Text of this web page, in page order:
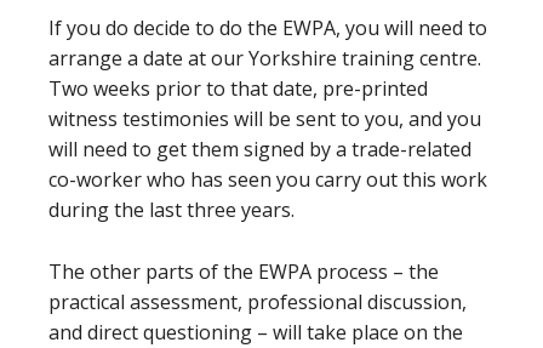
If you do decide to do the EWPA, you will need to
arrange a date at our Yorkshire training centre.
Two weeks prior to that date, pre-printed
witness testimonies will be sent to you, and you
will need to get them signed by a trade-related
co-worker who has seen you carry out this work
during the last three years.
The other parts of the EWPA process – the
practical assessment, professional discussion,
and direct questioning – will take place on the